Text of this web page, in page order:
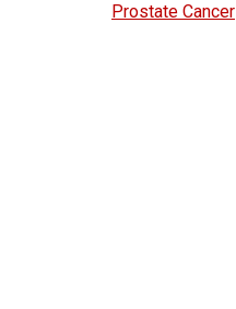
Prostate Cancer